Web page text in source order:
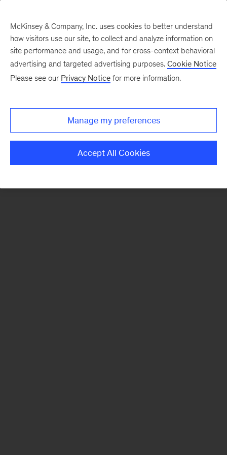
There was a problem loading this section.
McKinsey & Company, Inc. uses cookies to better understand
how visitors use our site, to collect and analyze information on
site performance and usage, and for cross-context behavioral
advertising and targeted advertising purposes. Cookie Notice
Please see our Privacy Notice for more information.
Manage my preferences
Accept All Cookies